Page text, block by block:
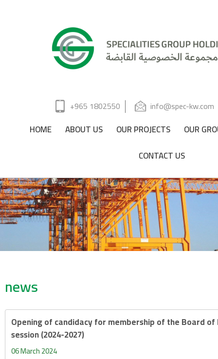
+965 1802550 info@spec-kw.com
HOME ABOUT US OUR PROJECTS
OUR
CONTACT US
news
Opening of candidacy for membership of the Board
session (2024-2027)
06 March 2024